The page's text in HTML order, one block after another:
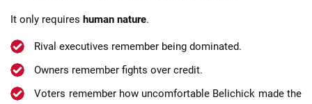
It only requires human nature.
Rival executives remember being dominated.
Owners remember fights over credit.
Voters remember how uncomfortable Belichick made the